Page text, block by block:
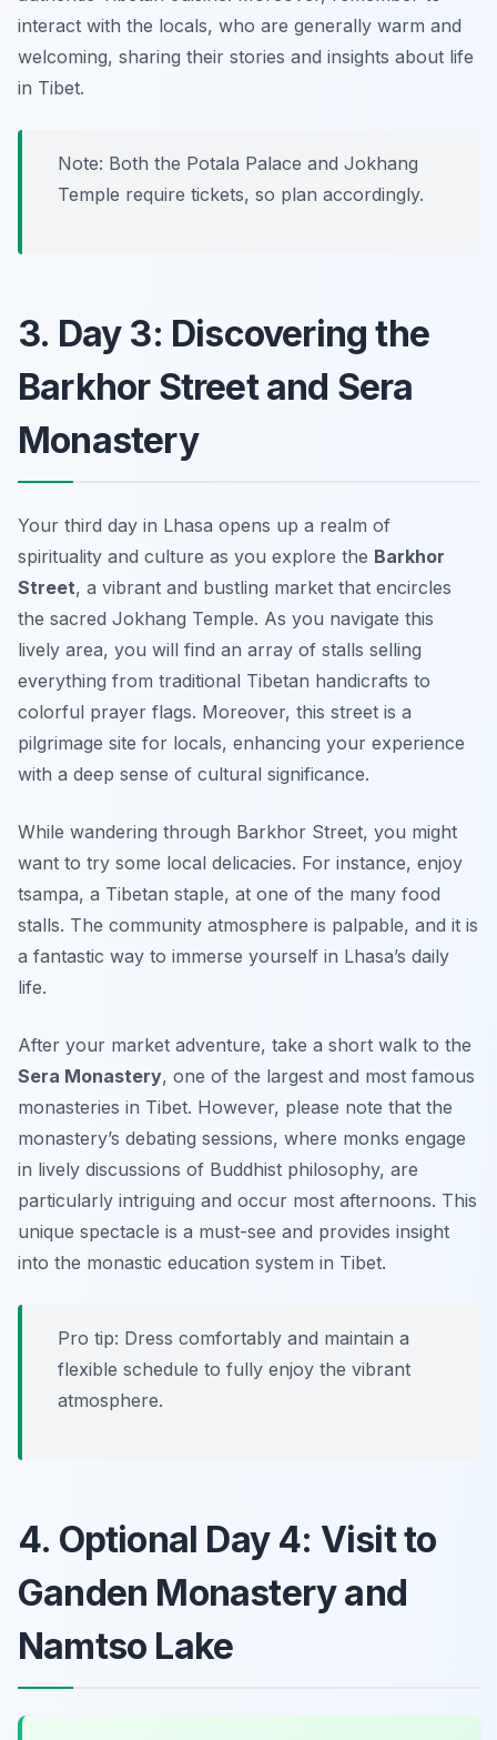
interact with the locals, who are generally warm and
welcoming, sharing their stories and insights about life
in Tibet.
Note: Both the Potala Palace and Jokhang
Temple require tickets, so plan accordingly.
3. Day 3: Discovering the
Barkhor Street and Sera
Monastery
Your third day in Lhasa opens up a realm of
spirituality and culture as you explore the Barkhor
Street, a vibrant and bustling market that encircles
the sacred Jokhang Temple. As you navigate this
lively area, you will find an array of stalls selling
everything from traditional Tibetan handicrafts to
colorful prayer flags. Moreover, this street is a
pilgrimage site for locals, enhancing your experience
with a deep sense of cultural significance.
While wandering through Barkhor Street, you might
want to try some local delicacies. For instance, enjoy
tsampa, a Tibetan staple, at one of the many food
stalls. The community atmosphere is palpable, and it is
a fantastic way to immerse yourself in Lhasa’s daily
life.
After your market adventure, take a short walk to the
Sera Monastery, one of the largest and most famous
monasteries in Tibet. However, please note that the
monastery’s debating sessions, where monks engage
in lively discussions of Buddhist philosophy, are
particularly intriguing and occur most afternoons. This
unique spectacle is a must-see and provides insight
into the monastic education system in Tibet.
Pro tip: Dress comfortably and maintain a
flexible schedule to fully enjoy the vibrant
atmosphere.
4. Optional Day 4: Visit to
Ganden Monastery and
Namtso Lake